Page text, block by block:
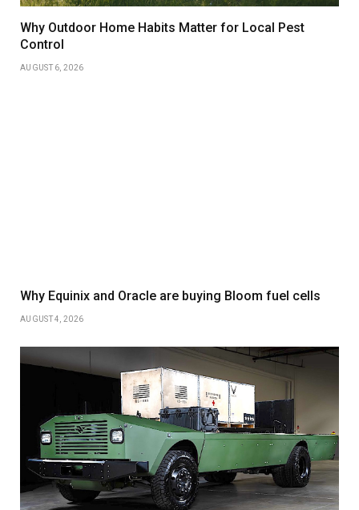
Why Outdoor Home Habits Matter for Local Pest
Control
AUGUST 6, 2026
Why Equinix and Oracle are buying Bloom fuel cells
AUGUST 4, 2026